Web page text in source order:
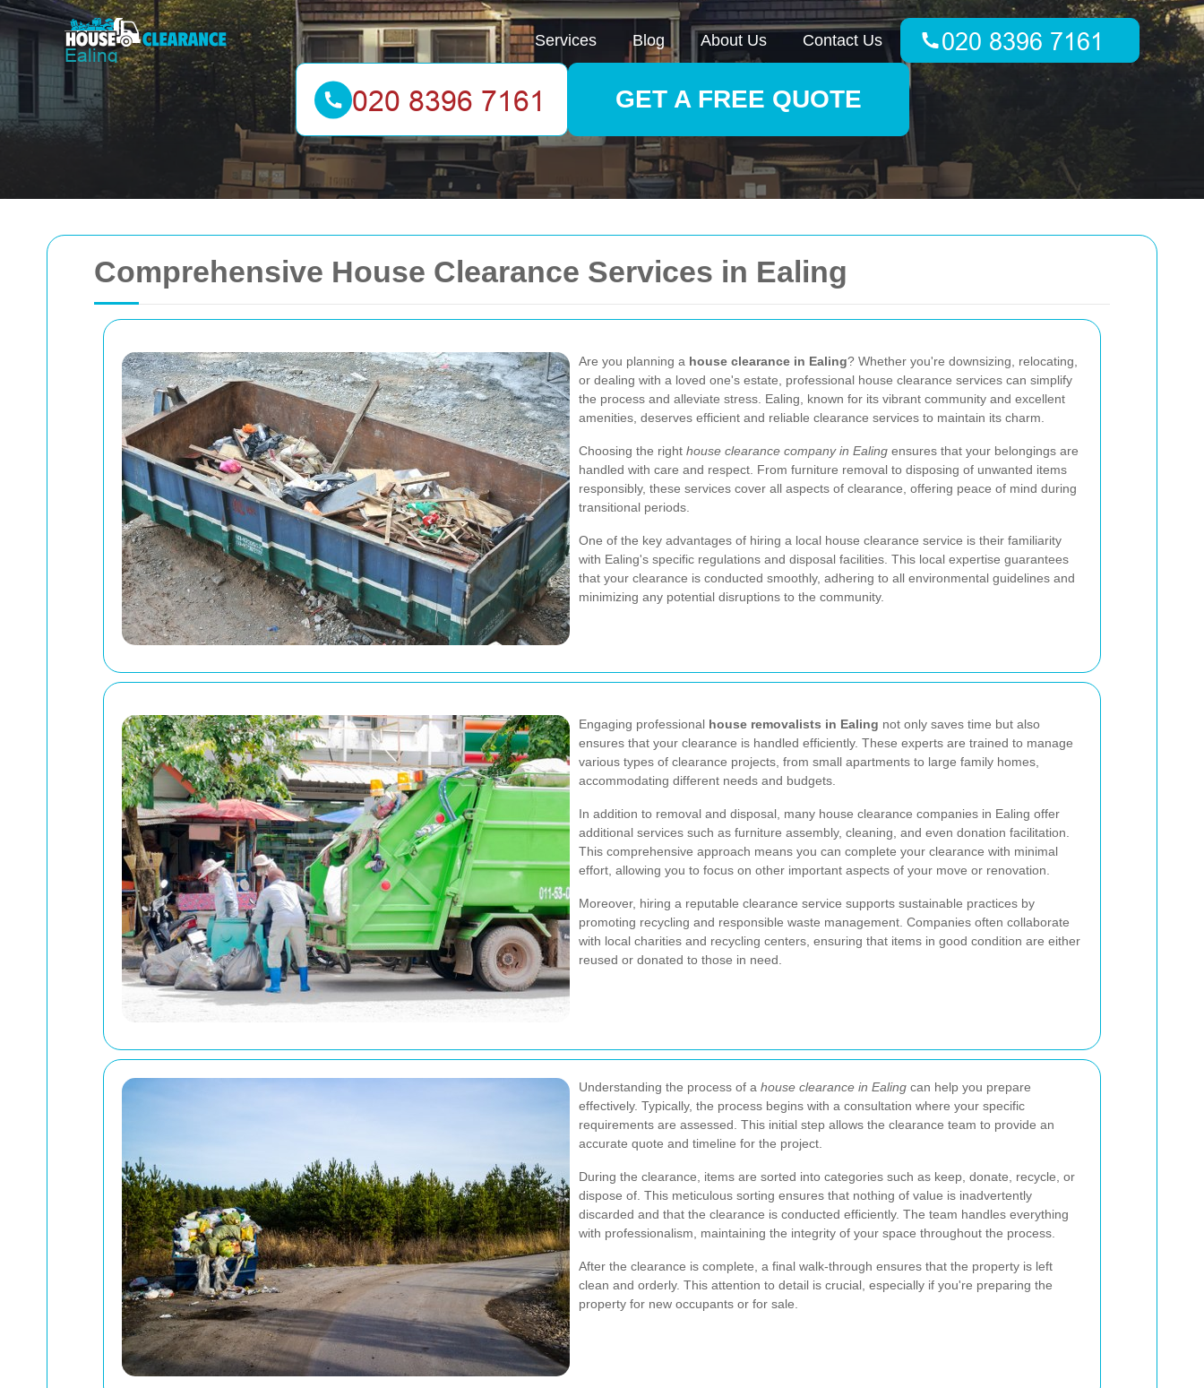
Comprehensive House Clearance Services in Ealing
Are you planning a house clearance in Ealing? Whether you're downsizing, relocating,
or dealing with a loved one's estate, professional house clearance services can simplify
the process and alleviate stress. Ealing, known for its vibrant community and excellent
amenities, deserves efficient and reliable clearance services to maintain its charm.
Choosing the right house clearance company in Ealing ensures that your belongings are
handled with care and respect. From furniture removal to disposing of unwanted items
responsibly, these services cover all aspects of clearance, offering peace of mind during
transitional periods.
One of the key advantages of hiring a local house clearance service is their familiarity
with Ealing's specific regulations and disposal facilities. This local expertise guarantees
that your clearance is conducted smoothly, adhering to all environmental guidelines and
minimizing any potential disruptions to the community.
Engaging professional house removalists in Ealing not only saves time but also
ensures that your clearance is handled efficiently. These experts are trained to manage
various types of clearance projects, from small apartments to large family homes,
accommodating different needs and budgets.
In addition to removal and disposal, many house clearance companies in Ealing offer
additional services such as furniture assembly, cleaning, and even donation facilitation.
This comprehensive approach means you can complete your clearance with minimal
effort, allowing you to focus on other important aspects of your move or renovation.
Moreover, hiring a reputable clearance service supports sustainable practices by
promoting recycling and responsible waste management. Companies often collaborate
with local charities and recycling centers, ensuring that items in good condition are either
reused or donated to those in need.
Understanding the process of a house clearance in Ealing can help you prepare
effectively. Typically, the process begins with a consultation where your specific
requirements are assessed. This initial step allows the clearance team to provide an
accurate quote and timeline for the project.
During the clearance, items are sorted into categories such as keep, donate, recycle, or
dispose of. This meticulous sorting ensures that nothing of value is inadvertently
discarded and that the clearance is conducted efficiently. The team handles everything
with professionalism, maintaining the integrity of your space throughout the process.
After the clearance is complete, a final walk-through ensures that the property is left
clean and orderly. This attention to detail is crucial, especially if you're preparing the
property for new occupants or for sale.
Services Blog About Us Contact Us
GET A FREE QUOTE